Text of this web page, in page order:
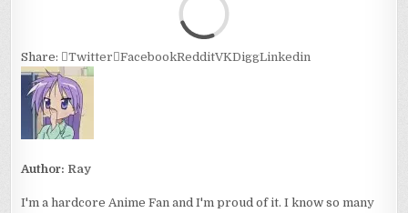
Share: Twitter FacebookRedditVKDiggLinkedin
Author: Ray
I'm a hardcore Anime Fan and I'm proud of it. I know so many